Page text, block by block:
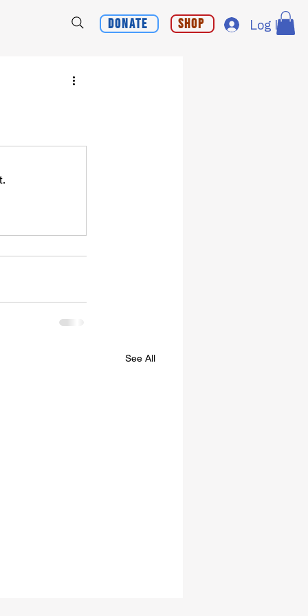
Donate Shop Log In
See All